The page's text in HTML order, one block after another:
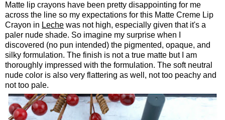
Matte lip crayons have been pretty disappointing for me
across the line so my expectations for this Matte Creme Lip
Crayon in Leche was not high, especially given that it's a
paler nude shade. So imagine my surprise when I
discovered (no pun intended) the pigmented, opaque, and
silky formulation. The finish is not a true matte but I am
thoroughly impressed with the formulation. The soft neutral
nude color is also very flattering as well, not too peachy and
not too pale.